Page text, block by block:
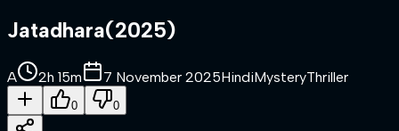
Jatadhara(2025)
A 2h 15m 7 November 2025HindiMysteryThriller
0 0